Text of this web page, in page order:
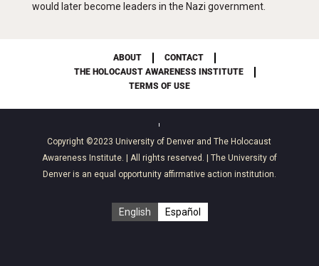
would later become leaders in the Nazi government.
ABOUT
CONTACT
THE HOLOCAUST AWARENESS INSTITUTE
TERMS OF USE
Copyright ©2023University of Denver andThe Holocaust
Awareness Institute. | All rights reserved. | The University of
Denver is an equal opportunity affirmative action institution.
English Español